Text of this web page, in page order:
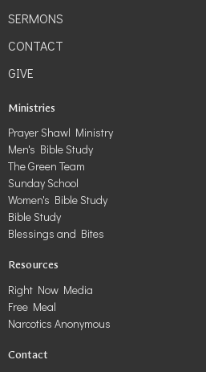
SERMONS
CONTACT
GIVE
Ministries
Prayer Shawl Ministry
Men's Bible Study
The Green Team
Sunday School
Women's Bible Study
Bible Study
Blessings and Bites
Resources
Right Now Media
Free Meal
Narcotics Anonymous
Contact